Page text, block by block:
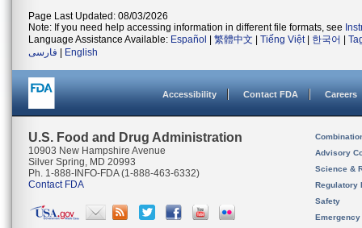
Page Last Updated: 08/03/2026
Note: If you need help accessing information in different file formats, see
Language Assistance Available: Español 繁體中文 Tiếng Việt| 한국어
فارسی
English
Accessibility Contact FDA Careers
U.S. Food and Drug Administration
10903 New Hampshire Avenue
Silver Spring, MD 20993
Ph. 1-888-INFO-FDA (1-888-463-6332)
Contact FDA
Advisory
Science &
Regulatory
Safety